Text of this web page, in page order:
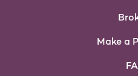
Make a